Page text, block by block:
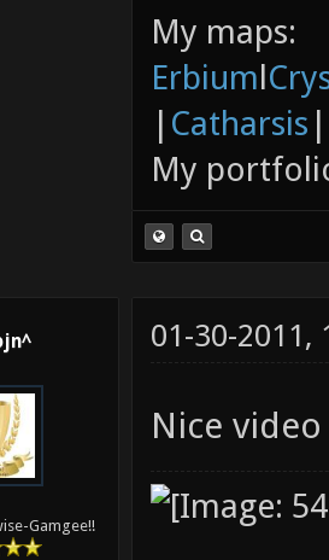
My maps:
Erbiuml
| Catharsis |
My
Gamgee!!
01-30-2011,
Nice